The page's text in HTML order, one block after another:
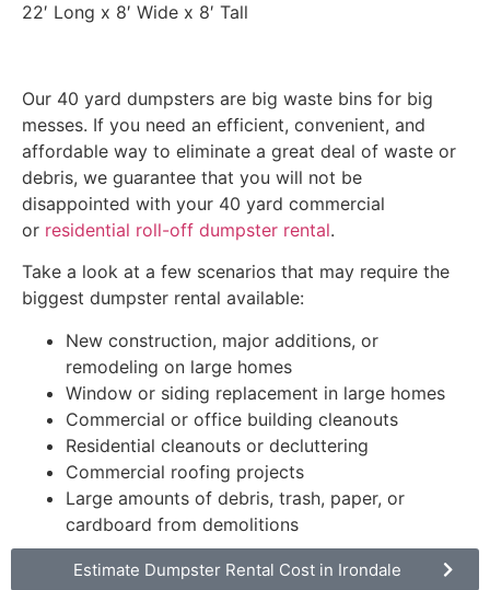
22′ Long x 8′ Wide x 8′ Tall
Our 40 yard dumpsters are big waste bins for big
messes. If you need an efficient, convenient, and
affordable way to eliminate a great deal of waste or
debris, we guarantee that you will not be
disappointed with your 40 yard commercial
or residential roll-off dumpster rental.
Take a look at a few scenarios that may require the
biggest dumpster rental available:
New construction, major additions, or
remodeling on large homes
Window or siding replacement in large homes
Commercial or office building cleanouts
Residential cleanouts or decluttering
Commercial roofing projects
Large amounts of debris, trash, paper, or
cardboard from demolitions
Estimate Dumpster Rental Cost in Irondale